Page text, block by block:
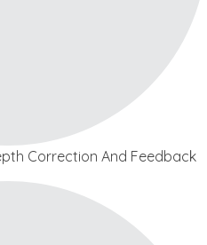
Correction And Feedback